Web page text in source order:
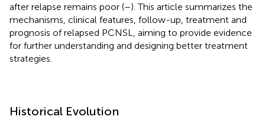
after relapse remains poor (–). This article summarizes the
mechanisms, clinical features, follow-up, treatment and
prognosis of relapsed PCNSL, aiming to provide evidence
for further understanding and designing better treatment
strategies.
Historical Evolution